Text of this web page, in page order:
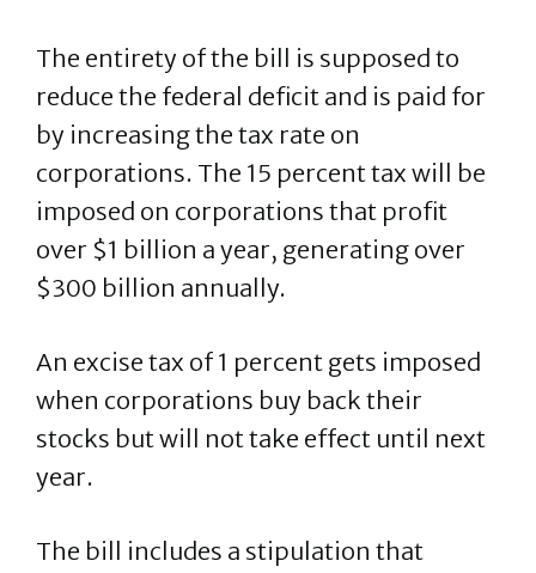
The entirety of the bill is supposed to
reduce the federal deficit and is paid for
by increasing the tax rate on
corporations. The 15 percent tax will be
imposed on corporations that profit
over $1 billion a year, generating over
$300 billion annually.
An excise tax of 1 percent gets imposed
when corporations buy back their
stocks but will not take effect until next
year.
The bill includes a stipulation that